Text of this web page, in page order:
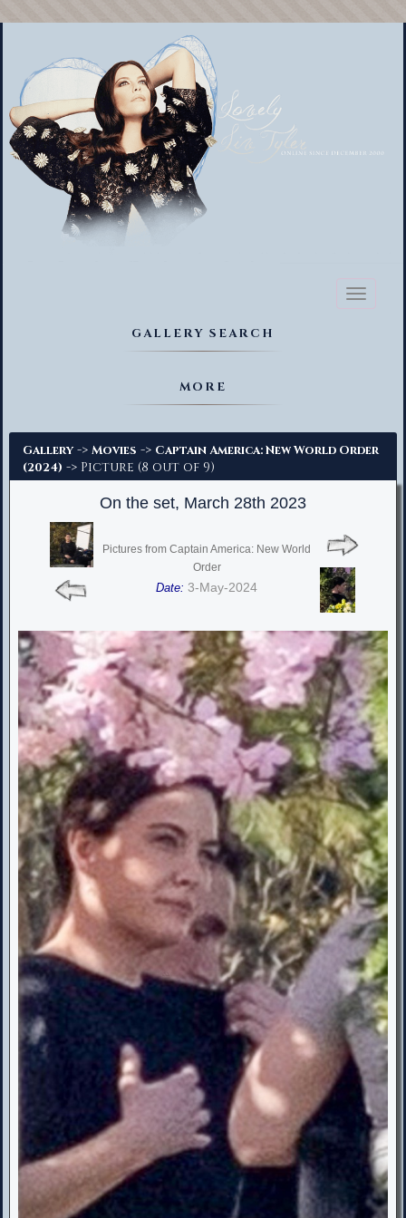
Toggle
GALLERY SEARCH
MORE
Gallery -> Movies -> Captain America: New World Order
(2024) -> Picture (8 out of 9)
On the set, March 28th 2023
Pictures from Captain America: New World
Order
Date: 3-May-2024